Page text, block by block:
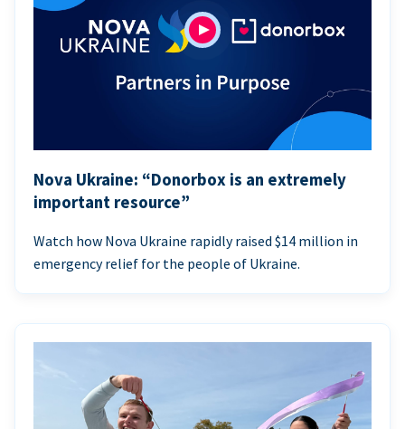
Nova Ukraine: “Donorbox is an extremely
important resource”
Watch how Nova Ukraine rapidly raised $14 million in
emergency relief for the people of Ukraine.